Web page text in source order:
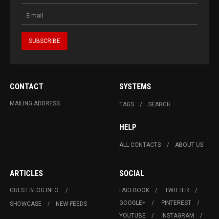
CONTACT
MAILING ADDRESS
SYSTEMS
TAGS SEARCH
HELP
ALL CONTACTS ABOUT US
ARTICLES
GUEST BLOG INFO.
SHOWCASE
NEW FEEDS
SOCIAL
FACEBOOK
TWITTER
GOOGLE+
PINTEREST
YOUTUBE
INSTAGRAM